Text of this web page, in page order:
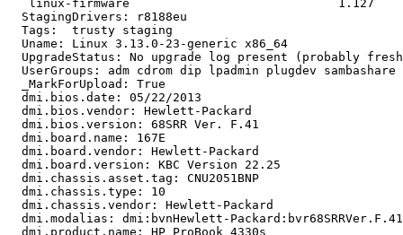
   linux-firmware                             1.127
  StagingDrivers: r8188eu
  Tags:  trusty staging
  Uname: Linux 3.13.0-23-generic x86_64
UpgradeStatus: No upgrade log present (probably
UserGroups: adm cdrom dip lpadmin plugdev sambashare
  _MarkForUpload: True
  dmi.bios.date: 05/22/2013
  dmi.bios.vendor: Hewlett-Packard
  dmi.bios.version: 68SRR Ver. F.41
  dmi.board.name: 167E
  dmi.board.vendor: Hewlett-Packard
  dmi.board.version: KBC Version 22.25
  dmi.chassis.asset.tag: CNU2051BNP
  dmi.chassis.type: 10
  dmi.chassis.vendor: Hewlett-Packard
dmi.modalias: dmi:bvnHewlett-
  dmi.product.name: HP ProBook 4330s